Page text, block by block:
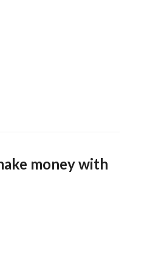
money with